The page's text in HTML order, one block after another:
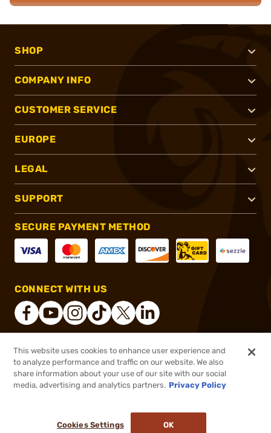
$76.46 Out of Stock
SHOP
COMPANY INFO
CUSTOMER SERVICE
EUROPE
LEGAL
SUPPORT
SECURE PAYMENT METHOD
CONNECT WITH US
® 2026, Brownells, Inc. All rights reserved.
This website uses cookies to enhance user experience and
to analyze performance and traffic on our website. We also
share information about your use of our site with our social
media, advertising and analytics partners. Privacy Policy
Cookies Settings OK